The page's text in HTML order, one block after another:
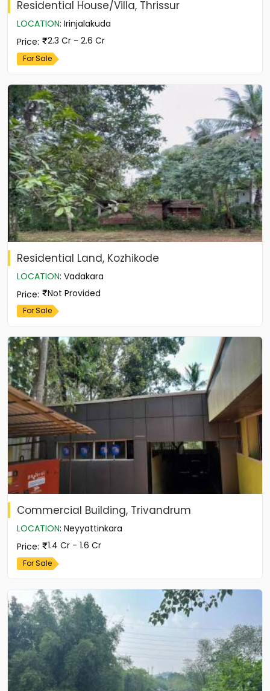
Residential House/Villa, Thrissur
LOCATION: Irinjalakuda
Price: 2.3 Cr - 2.6 Cr
For Sale
Residential Land, Kozhikode
LOCATION: Vadakara
Price: Not Provided
For Sale
Commercial Building, Trivandrum
LOCATION: Neyyattinkara
Price: 1.4 Cr - 1.6 Cr
For Sale